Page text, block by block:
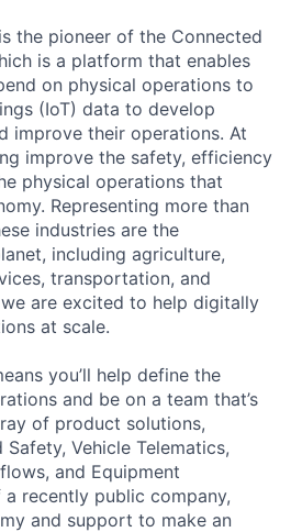
the pioneer of the Connected
is a platform that enables
on physical operations to
(IoT) data to develop
improve their operations. At
improve the safety, efficiency
physical operations that
Representing more than
industries are the
including agriculture,
transportation, and
are excited to help digitally
at scale.
you’ll help define the
and be on a team that’s
of product solutions,
Vehicle Telematics,
and Equipment
recently public company,
and support to make an